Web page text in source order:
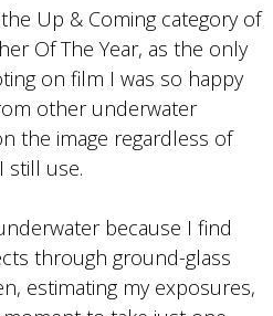
Up & Coming category of
Of The Year, as the only
on film I was so happy
other underwater
the image regardless of
still use.
because I find
through ground-glass
estimating my exposures,